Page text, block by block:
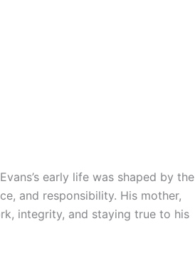
early life was shaped by the
and responsibility. His mother,
integrity, and staying true to his